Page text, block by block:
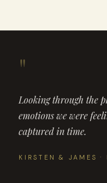
"
Looking through the
emotions we were
captured in time.
KIRSTEN & JAMES